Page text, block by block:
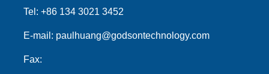
Tel: +86 134 3021 3452
E-mail: paulhuang@godsontechnology.com
Fax: